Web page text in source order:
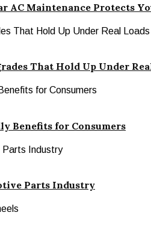
AC Maintenance Protects
That Hold Up Under
Benefits for Consumers
Parts Industry